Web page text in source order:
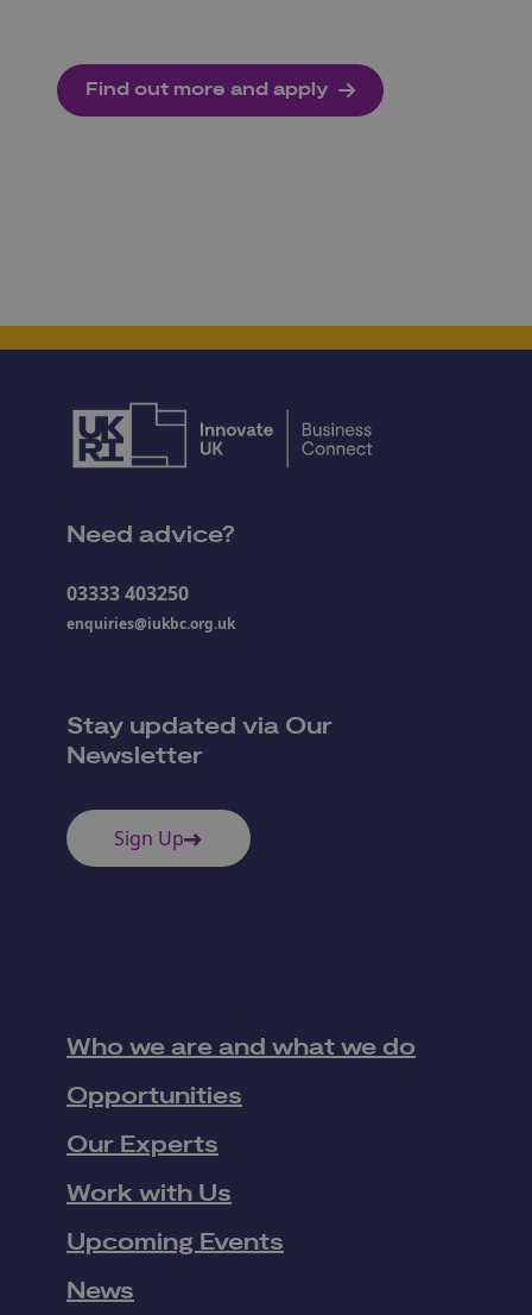
Find out more and apply
Need advice?
03333 403250
enquiries@iukbc.org.uk
Stay updated via Our
Newsletter
Sign Up
Who we are and what we do
Opportunities
Our Experts
Work with Us
Upcoming Events
News